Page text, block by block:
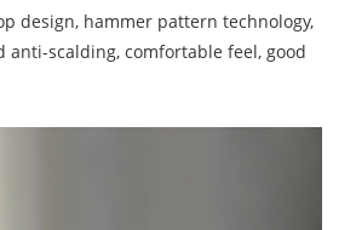
design, hammer pattern technology,
anti-scalding, comfortable feel, good